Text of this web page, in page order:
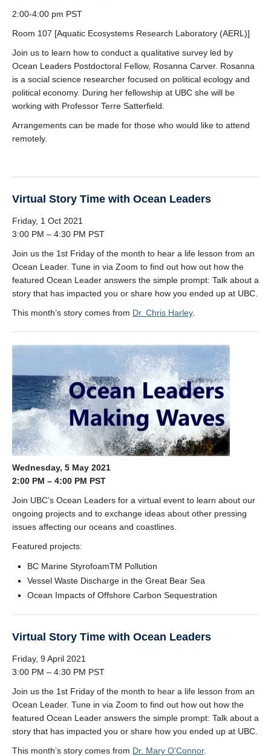
2:00-4:00 pm PST
Room 107 [Aquatic Ecosystems Research Laboratory (AERL)]
Join us to learn how to conduct a qualitative survey led by
Ocean Leaders Postdoctoral Fellow, Rosanna Carver. Rosanna
is a social science researcher focused on political ecology and
political economy. During her fellowship at UBC she will be
working with Professor Terre Satterfield.
Arrangements can be made for those who would like to attend
remotely.
Virtual Story Time with Ocean Leaders
Friday, 1 Oct 2021
3:00 PM – 4:30 PM PST
Join us the 1st Friday of the month to hear a life lesson from an
Ocean Leader. Tune in via Zoom to find out how out how the
featured Ocean Leader answers the simple prompt: Talk about a
story that has impacted you or share how you ended up at UBC.
This month’s story comes from Dr. Chris Harley.
Wednesday, 5 May 2021
2:00 PM – 4:00 PM PST
Join UBC’s Ocean Leaders for a virtual event to learn about our
ongoing projects and to exchange ideas about other pressing
issues affecting our oceans and coastlines.
Featured projects:
BC Marine StyrofoamTM Pollution
Vessel Waste Discharge in the Great Bear Sea
Ocean Impacts of Offshore Carbon Sequestration
Virtual Story Time with Ocean Leaders
Friday, 9 April 2021
3:00 PM – 4:30 PM PST
Join us the 1st Friday of the month to hear a life lesson from an
Ocean Leader. Tune in via Zoom to find out how out how the
featured Ocean Leader answers the simple prompt: Talk about a
story that has impacted you or share how you ended up at UBC.
This month’s story comes from Dr. Mary O’Connor.